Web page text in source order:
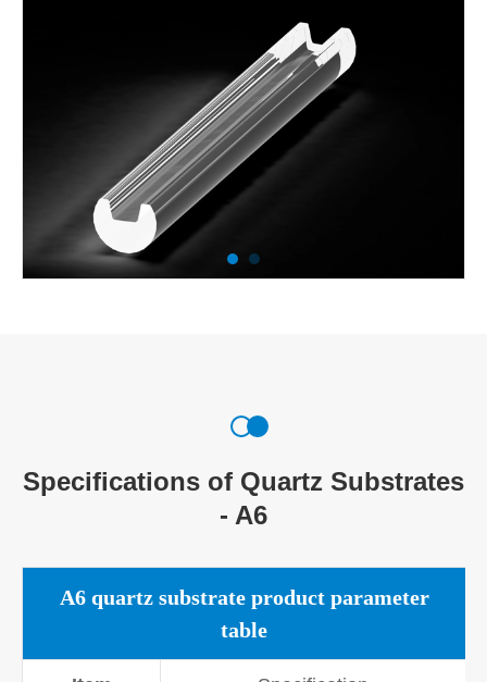
Specifications of Quartz Substrates
- A6
A6 quartz substrate product parameter
table